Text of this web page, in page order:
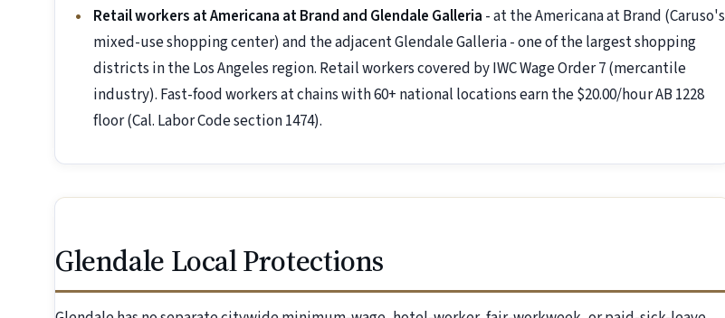
Retail workers at Americana at Brand and Glendale Galleria - at the Americana at Brand (Caruso's
mixed-use shopping center) and the adjacent Glendale Galleria - one of the largest shopping
districts in the Los Angeles region. Retail workers covered by IWC Wage Order 7 (mercantile
industry). Fast-food workers at chains with 60+ national locations earn the $20.00/hour AB 1228
floor (Cal. Labor Code section 1474).
Glendale Local Protections